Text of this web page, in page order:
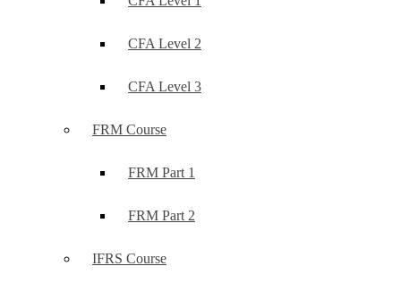
CFA Level 2
CFA Level 3
FRM Course
FRM Part 1
FRM Part 2
IFRS Course